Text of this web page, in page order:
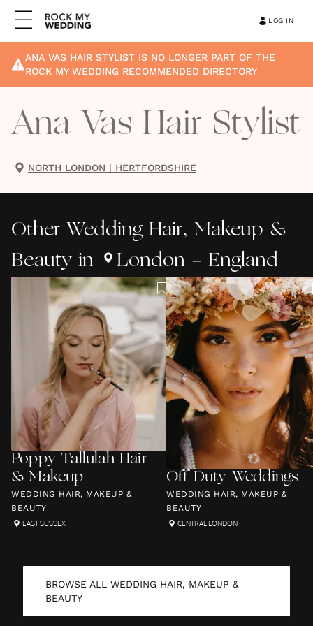
LOG IN
ANA VAS HAIR STYLIST IS NO LONGER PART OF THE
ROCK MY WEDDING RECOMMENDED DIRECTORY
Ana Vas Hair Stylist
NORTH LONDON | HERTFORDSHIRE
Other Wedding Hair, Makeup &
Beautyin London - England
Poppy Tallulah Hair
& Makeup
WEDDING HAIR, MAKEUP &
BEAUTY
EAST SUSSEX
Off Duty Weddings
WEDDING HAIR, MAKEUP &
BEAUTY
CENTRAL LONDON
BROWSE ALL WEDDING HAIR, MAKEUP &
BEAUTY